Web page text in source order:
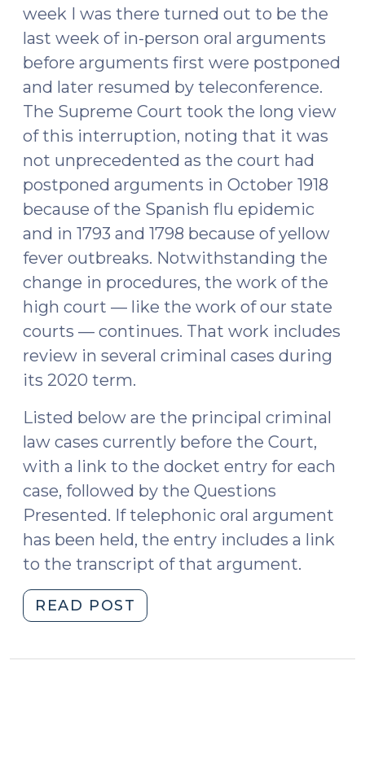
week I was there turned out to be the
last week of in-person oral arguments
before arguments first were postponed
and later resumed by teleconference.
The Supreme Court took the long view
of this interruption, noting that it was
not unprecedented as the court had
postponed arguments in October 1918
because of the Spanish flu epidemic
and in 1793 and 1798 because of yellow
fever outbreaks. Notwithstanding the
change in procedures, the work of the
high court — like the work of our state
courts — continues. That work includes
review in several criminal cases during
its 2020 term.
Listed below are the principal criminal
law cases currently before the Court,
with a link to the docket entry for each
case, followed by the Questions
Presented. If telephonic oral argument
has been held, the entry includes a link
to the transcript of that argument.
READ POST
Cases